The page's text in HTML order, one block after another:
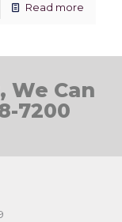
Read more
We Can
7200